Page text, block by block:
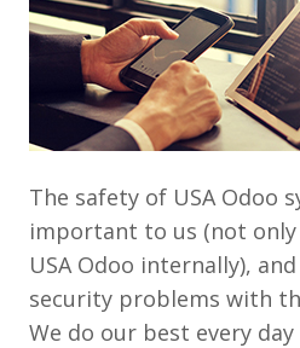
The safety of USA Odoo
important to us (not only
USA Odoo internally),
security problems with
We do our best every